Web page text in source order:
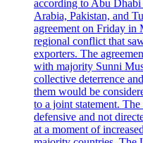
according to Abu
Arabia, Pakistan, and
agreement on Friday in
regional conflict that
exporters. The
with majority Sunni
collective deterrence
them would be
to a joint statement.
defensive and not
at a moment of